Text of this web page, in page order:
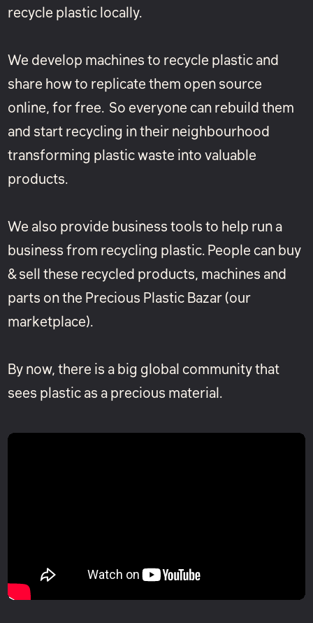
recycle plastic locally.
We develop machines to recycle plastic and
share how to replicate them open source
online, for free. So everyone can rebuild them
and start recycling in their neighbourhood
transforming plastic waste into valuable
products.
We also provide business tools to help run a
business from recycling plastic. People can buy
& sell these recycled products, machines and
parts on the Precious Plastic Bazar (our
marketplace).
By now, there is a big global community that
sees plastic as a precious material.